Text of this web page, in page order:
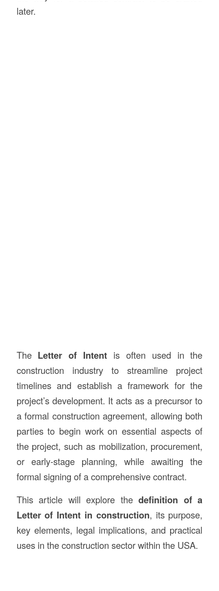
later.
The Letter of Intent is often used in the
construction industry to streamline project
timelines and establish a framework for the
project’s development. It acts as a precursor to
a formal construction agreement, allowing both
parties to begin work on essential aspects of
the project, such as mobilization, procurement,
or early-stage planning, while awaiting the
formal signing of a comprehensive contract.
This article will explore thedefinition of a
Letter of Intent in construction, its purpose,
key elements, legal implications, and practical
uses in the construction sector within the USA.